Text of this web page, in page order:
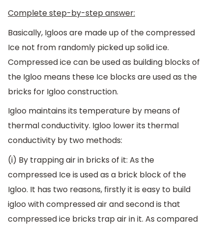
Complete step-by-step answer:
Basically, Igloos are made up of the compressed
Ice not from randomly picked up solid ice.
Compressed ice can be used as building blocks of
the Igloo means these Ice blocks are used as the
bricks for Igloo construction.
Igloo maintains its temperature by means of
thermal conductivity. Igloo lower its thermal
conductivity by two methods:
(i) By trapping air in bricks of it: As the
compressed Ice is used as a brick block of the
Igloo. It has two reasons, firstly it is easy to build
igloo with compressed air and second is that
compressed ice bricks trap air in it. As compared